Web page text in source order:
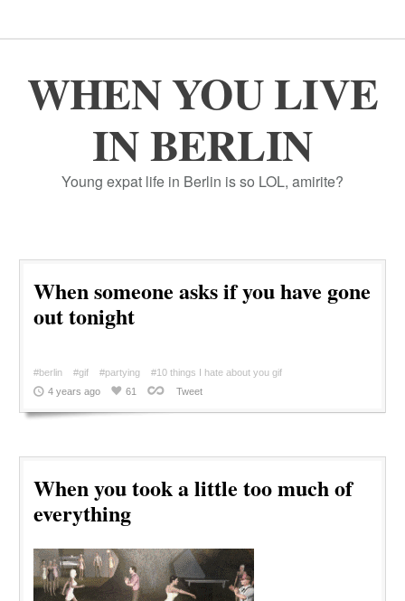
WHEN YOU LIVE
IN BERLIN
Young expat life in Berlin is so LOL, amirite?
When someone asks if you have gone
out tonight
#berlin #gif #partying
#10 things I hate about you gif
4 years ago
61 Tweet
When you took a little too much of
everything